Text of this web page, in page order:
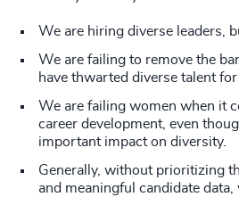
We are hiring diverse leaders,
We are failing to remove the
have thwarted diverse talent for
We are failing women when it
career development, even
important impact on diversity.
Generally, without prioritizing
and meaningful candidate